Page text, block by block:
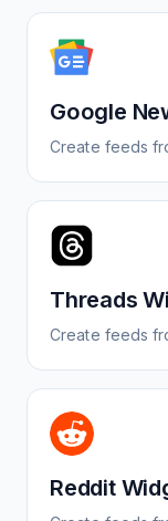
Google
Create feeds
Threads
Create feeds
Reddit